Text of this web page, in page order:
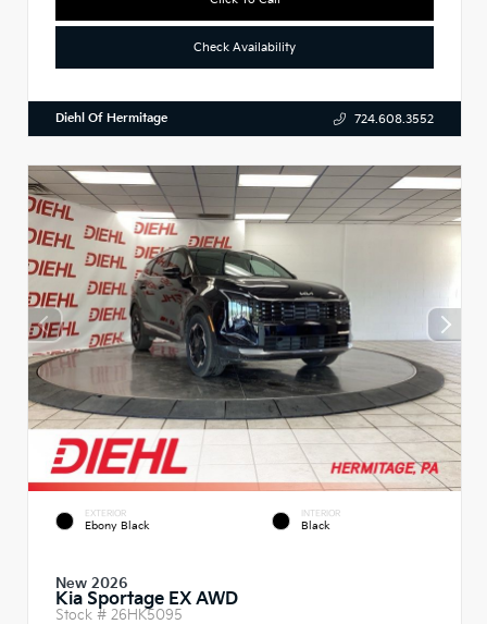
Check Availability
Diehl Of Hermitage 724.608.3552
EXTERIOR
Ebony Black
INTERIOR
Black
New 2026
Kia Sportage EX AWD
Stock # 26HK5095